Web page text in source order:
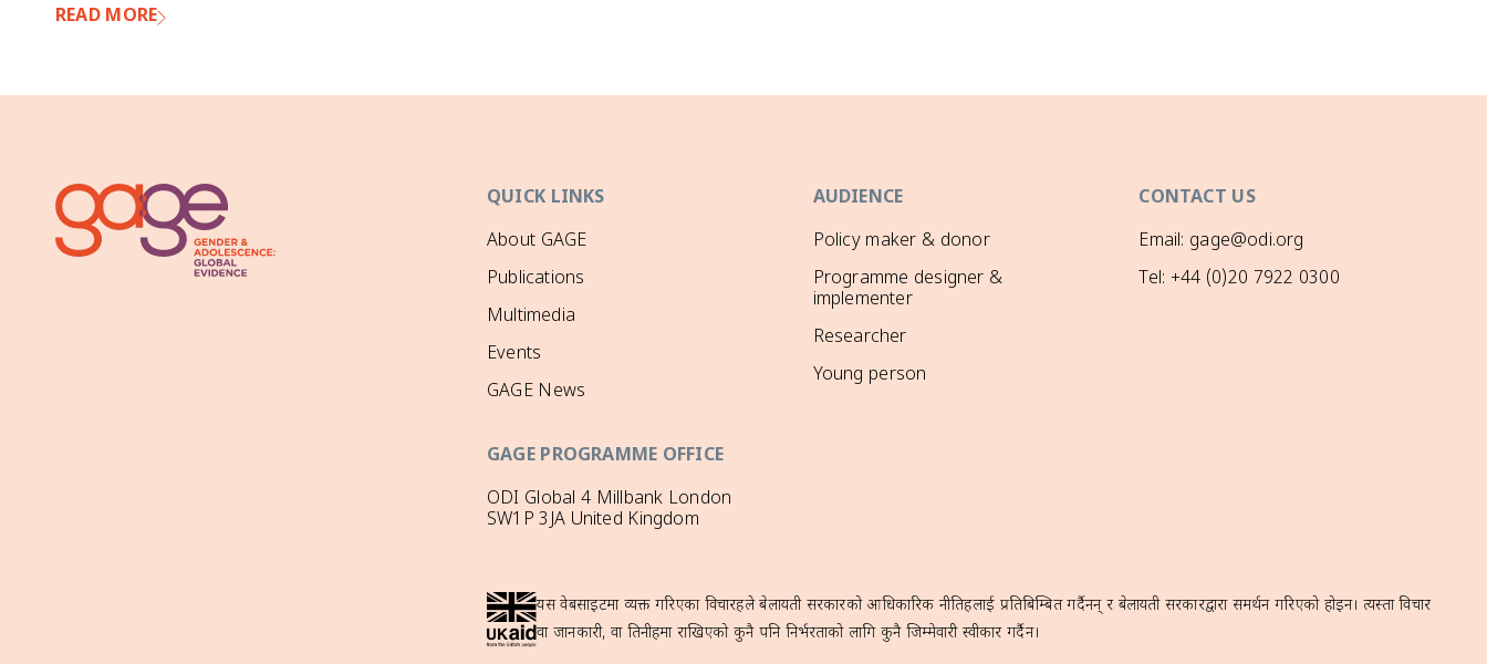
READ MORE
QUICK LINKS
About GAGE
Publications
Multimedia
Events
GAGE News
AUDIENCE
Policy maker & donor
Programme designer &
implementer
Researcher
Young person
CONTACT US
Email: gage@odi.org
Tel: +44 (0)20 7922 0300
GAGE PROGRAMME OFFICE
ODI Global 4 Millbank London
SW1P 3JA United Kingdom
यस वेबसाइटमा व्यक्त गरिएका विचारहरूले बेलायती सरकारको आधिकारिक नीतिहरूलाई प्रतिबिम्बित गर्दैनन् र बेलायती सरकारद्वारा समर्थन गरिएको होइन। त्यस्ता विचार
वा जानकारी, वा तिनीहरूमा राखिएको कुनै पनि निर्भरताको लागि कुनै जिम्मेवारी स्वीकार गर्दैन।